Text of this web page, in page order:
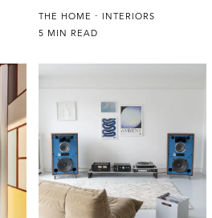
THE HOME
INTERIORS
5 MIN READ